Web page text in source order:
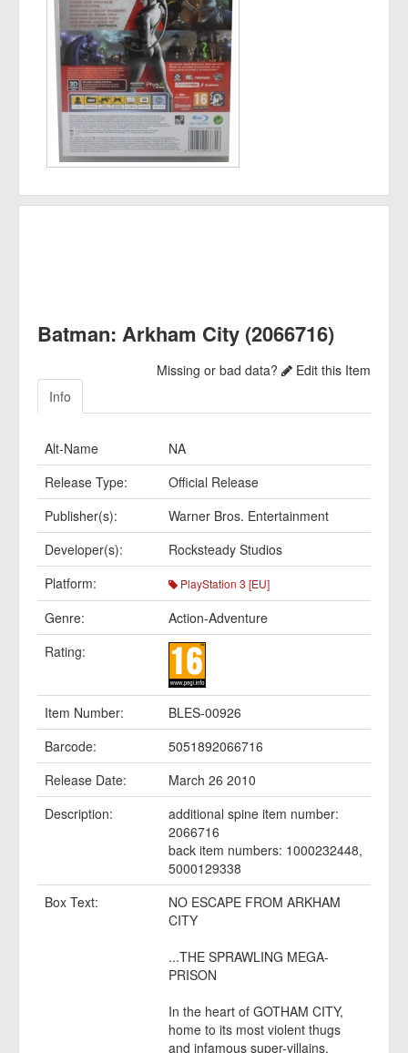
Batman: Arkham City (2066716)
Missing or bad data?
Edit this Item
Info
Alt-Name
NA
Release Type:
Official Release
Publisher(s):
Warner Bros. Entertainment
Developer(s):
Rocksteady Studios
Platform:
PlayStation 3 [EU]
Genre:
Action-Adventure
Rating:
Item Number:
BLES-00926
Barcode:
5051892066716
Release Date:
March 26 2010
Description:
additional spine item number:
2066716
back item numbers: 1000232448,
5000129338
Box Text:
NO ESCAPE FROM ARKHAM
CITY
...THE SPRAWLING MEGA-
PRISON
In the heart of GOTHAM CITY,
home to its most violent thugs
and infamous super-villains.